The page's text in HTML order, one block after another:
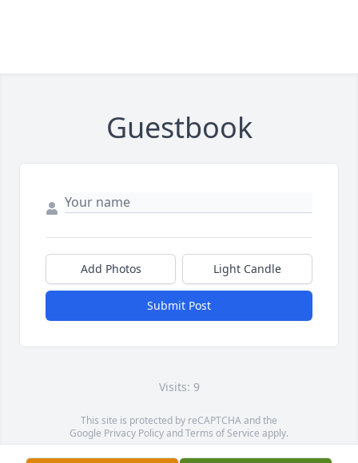
Guestbook
Add Photos Light Candle
Submit Post
Visits: 9
This site is protected by reCAPTCHA and the
Google Privacy PolicyandTerms of Service apply.
Service map data ©OpenStreetMapcontributors